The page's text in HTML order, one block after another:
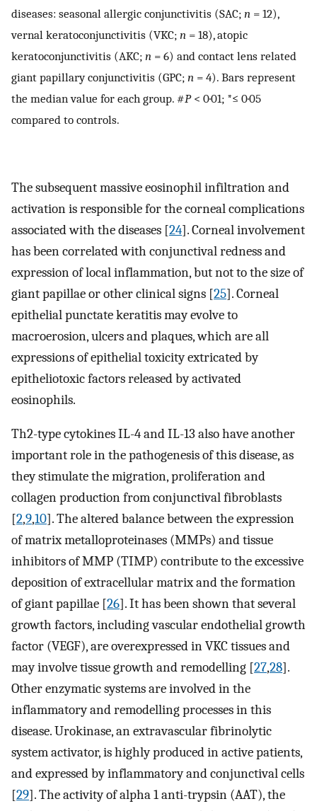
diseases: seasonal allergic conjunctivitis (SAC; n = 12),
vernal keratoconjunctivitis (VKC; n = 18), atopic
keratoconjunctivitis (AKC; n = 6) and contact lens related
giant papillary conjunctivitis (GPC; n = 4). Bars represent
the median value for each group. #P< 0·01; *≤ 0·05
compared to controls.
The subsequent massive eosinophil infiltration and
activation is responsible for the corneal complications
associated with the diseases [24]. Corneal involvement
has been correlated with conjunctival redness and
expression of local inflammation, but not to the size of
giant papillae or other clinical signs [25]. Corneal
epithelial punctate keratitis may evolve to
macroerosion, ulcers and plaques, which are all
expressions of epithelial toxicity extricated by
epitheliotoxic factors released by activated
eosinophils.
Th2-type cytokines IL-4 and IL-13 also have another
important role in the pathogenesis of this disease, as
they stimulate the migration, proliferation and
collagen production from conjunctival fibroblasts
[2,9,10]. The altered balance between the expression
of matrix metalloproteinases (MMPs) and tissue
inhibitors of MMP (TIMP) contribute to the excessive
deposition of extracellular matrix and the formation
of giant papillae [26]. It has been shown that several
growth factors, including vascular endothelial growth
factor (VEGF), are overexpressed in VKC tissues and
may involve tissue growth and remodelling [27,28].
Other enzymatic systems are involved in the
inflammatory and remodelling processes in this
disease. Urokinase, an extravascular fibrinolytic
system activator, is highly produced in active patients,
and expressed by inflammatory and conjunctival cells
[29]. The activity of alpha 1 anti-trypsin (AAT), the